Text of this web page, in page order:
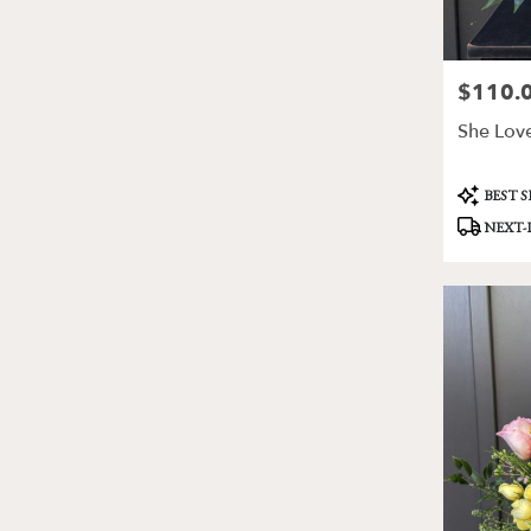
Price:
She
Product
Tags:
BEST
NEXT-